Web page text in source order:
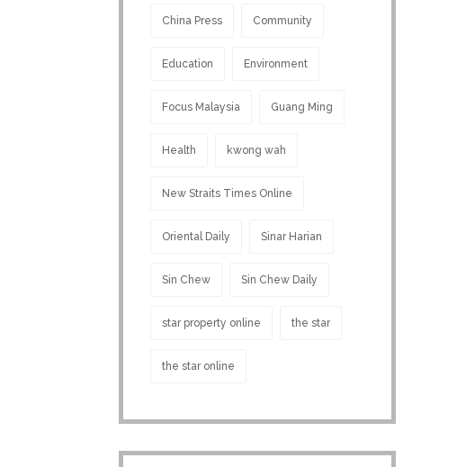
China Press Community
Education Environment
Focus Malaysia Guang Ming
Health kwong wah
New Straits Times Online
Oriental Daily Sinar Harian
Sin Chew Sin Chew Daily
star property online the star
the star online